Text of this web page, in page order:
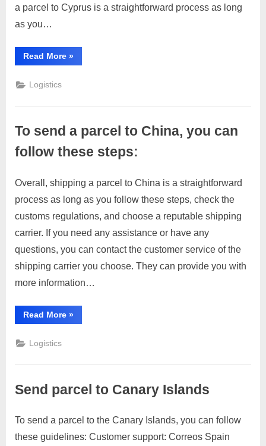
to
can
follow
a parcel to Cyprus is a straightforward process as long
as you…
Read More“To
send
you
these
steps:”
»
Logistics
To send a parcel to China, you can
follow these steps:
Posted
on
March
28,
2023
By
No
Commentson
To
send
parcel
to
China,
follow
Overall, shipping a parcel to China is a straightforward
process as long as you follow these steps, check the
customs regulations, and choose a reputable shipping
carrier. If you need any assistance or have any
questions, you can contact the customer service of the
shipping carrier you choose. They can provide you with
more information…
Read More“To
send
you
these
steps:”
»
Logistics
Send parcel to Canary Islands
Posted
on
March
28,
By
No
Commentson
To send a parcel to the Canary Islands, you can follow
these guidelines: Customer support: Correos Spain